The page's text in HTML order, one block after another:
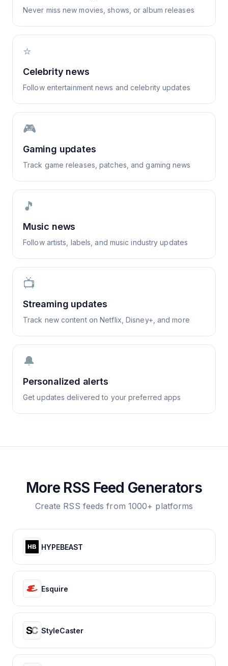
Never miss new movies, shows, or album releases
⭐
Celebrity news
Follow entertainment news and celebrity updates
🎮
Gaming updates
Track game releases, patches, and gaming news
🎵
Music news
Follow artists, labels, and music industry updates
📺
Streaming updates
Track new content on Netflix, Disney+, and more
🔔
Personalized alerts
Get updates delivered to your preferred apps
More RSS Feed Generators
Create RSS feeds from 1000+ platforms
HYPEBEAST
Esquire
StyleCaster